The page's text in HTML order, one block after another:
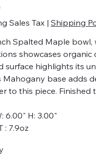
Sales Tax | Shipping
Spalted Maple bowl,
showcases organic
surface highlights its
Mahogany base adds
to this piece. Finished
6.00" H: 3.00"
: 7.9oz